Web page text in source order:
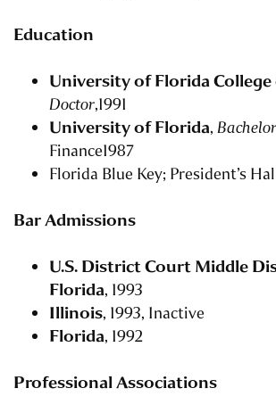
Education
University of Florida College
Doctor,1991
University of Florida,
Finance1987
Florida Blue Key; President’s
Bar Admissions
U.S. District Court Middle
Florida, 1993
Illinois, 1993, Inactive
Florida, 1992
Professional Associations